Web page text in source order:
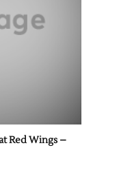
Red Wings –